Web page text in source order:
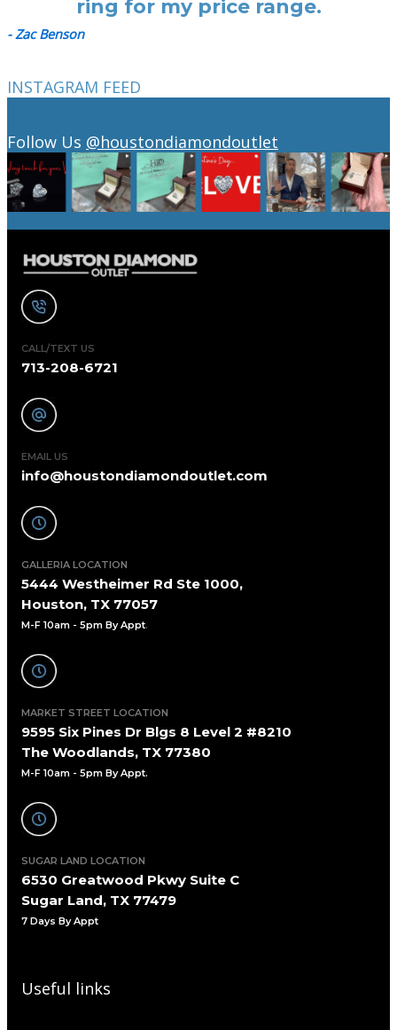
ring for my price range.
- Zac Benson
INSTAGRAM FEED
Follow Us @houstondiamondoutlet
CALL/TEXT US
713-208-6721
EMAIL US
info@houstondiamondoutlet.com
GALLERIA LOCATION
5444 Westheimer Rd Ste 1000,
Houston, TX 77057
M-F 10am - 5pm By Appt.
MARKET STREET LOCATION
9595 Six Pines Dr Blgs 8 Level 2 #8210
The Woodlands, TX 77380
M-F 10am - 5pm By Appt.
SUGAR LAND LOCATION
6530 Greatwood Pkwy Suite C
Sugar Land, TX 77479
7 Days By Appt
Useful links